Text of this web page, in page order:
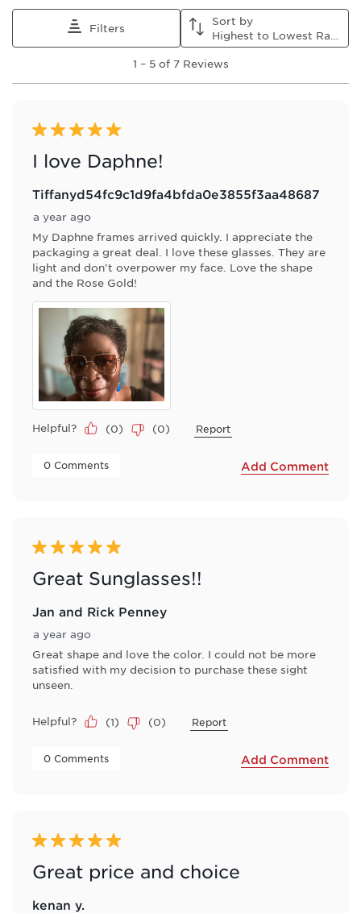
Filters
Sort by
5
Reviews
1 – 5 of 7 Reviews
5 out of 5 stars.
I love Daphne!
Tiffanyd54fc9c1d9fa4bfda0e3855f3aa48687
a year ago
My Daphne frames arrived quickly. I appreciate the
packaging a great deal. I love these glasses. They are
light and don't overpower my face. Love the shape
and the Rose Gold!
Helpful? (0) (0) Report
0 Comments Add Comment
5 out of 5 stars.
Great Sunglasses!!
Jan and Rick Penney
a year ago
Great shape and love the color. I could not be more
satisfied with my decision to purchase these sight
unseen.
Helpful? (1) (0) Report
0 Comments Add Comment
5 out of 5 stars.
Great price and choice
kenan y.